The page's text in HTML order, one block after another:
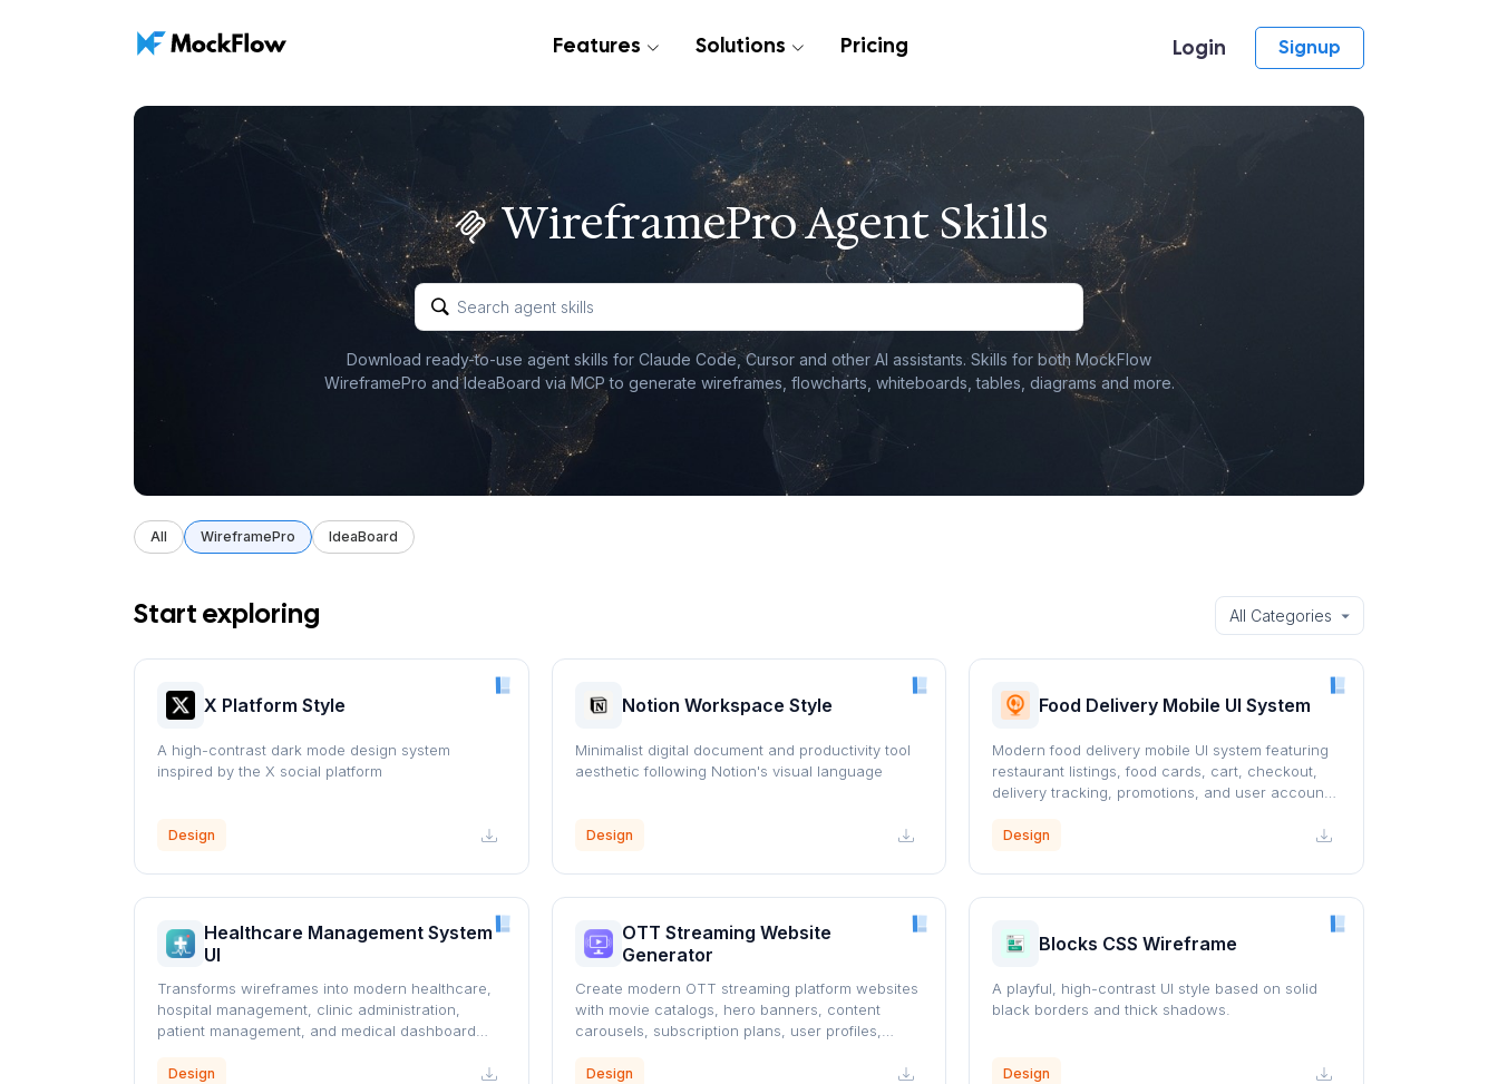
Features Solutions Pricing Login Signup
WireframePro Agent Skills
Download ready-to-use agent skills for Claude Code, Cursor and other AI assistants. Skills for both MockFlow
WireframePro and IdeaBoard via MCP to generate wireframes, flowcharts, whiteboards, tables, diagrams and more.
All WireframePro IdeaBoard
Start exploring
X Platform Style
A high-contrast dark mode design system
inspired by the X social platform
Design
Notion Workspace Style
Minimalist digital document and productivity tool
aesthetic following Notion's visual language
Design
Food Delivery Mobile UI System
Modern food delivery mobile UI system featuring
restaurant listings, food cards, cart, checkout,
delivery tracking, promotions, and user account
Design
Healthcare Management System
UI
Transforms wireframes into modern healthcare,
hospital management, clinic administration,
patient management, and medical dashboard
design system.
Design
OTT Streaming Website
Generator
Create modern OTT streaming platform websites
with movie catalogs, hero banners, content
carousels, subscription plans, user profiles,
Design
Blocks CSS Wireframe
A playful, high-contrast UI style based on solid
black borders and thick shadows.
Design